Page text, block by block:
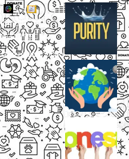
Small
Heading
Description
Small
Heading
Description